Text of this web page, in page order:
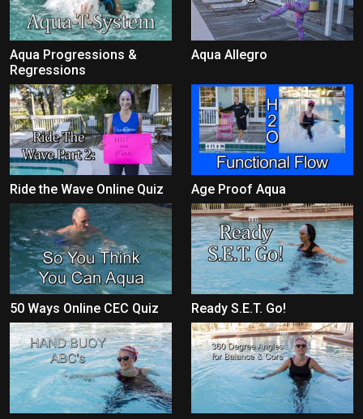
Aqua Progressions &
Regressions
Aqua Allegro
Ride the Wave Online Quiz Age Proof Aqua
50 Ways Online CEC Quiz Ready S.E.T. Go!